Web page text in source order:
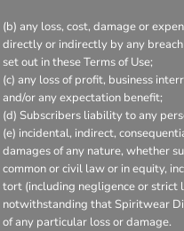
(b) any loss, cost, damage or
directly or indirectly by any
set out in these Terms of Use;
(c) any loss of profit, business
and/or any expectation benefit;
(d) Subscribers liability to any
(e) incidental, indirect,
damages of any nature, whether
common or civil law or in equity,
tort (including negligence or strict
notwithstanding that Spiritwear
of any particular loss or damage.